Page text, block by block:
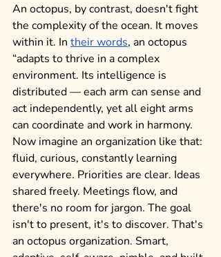
An octopus, by contrast, doesn't fight
the complexity of the ocean. It moves
within it. In their words, an octopus
“adapts to thrive in a complex
environment. Its intelligence is
distributed — each arm can sense and
act independently, yet all eight arms
can coordinate and work in harmony.
Now imagine an organization like that:
fluid, curious, constantly learning
everywhere. Priorities are clear. Ideas
shared freely. Meetings flow, and
there's no room for jargon. The goal
isn't to present, it's to discover. That's
an octopus organization. Smart,